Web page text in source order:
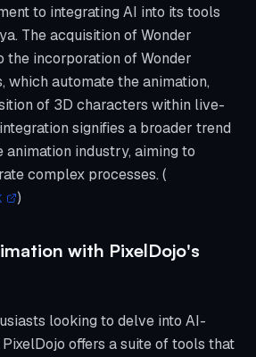
to integrating AI into its tools
The acquisition of Wonder
the incorporation of Wonder
which automate the animation,
of 3D characters within live-
signifies a broader trend
animation industry, aiming to
complex processes. (
)
with PixelDojo's
looking to delve into AI-
offers a suite of tools that